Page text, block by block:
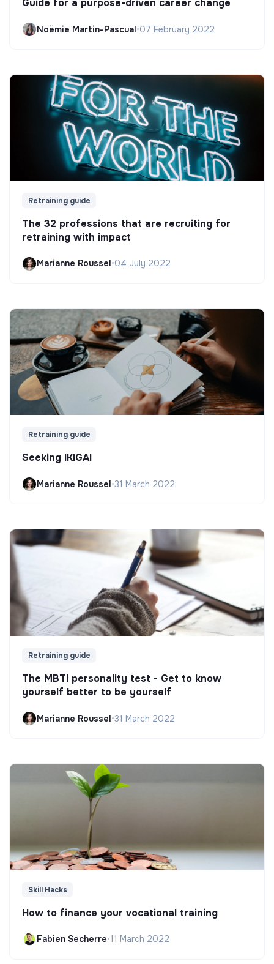
Guide for a purpose-driven career change
Noëmie Martin-Pascual•07 February 2022
Retraining guide
The 32 professions that are recruiting for
retraining with impact
Marianne Roussel•04 July 2022
Retraining guide
Seeking IKIGAI
Marianne Roussel•31 March 2022
Retraining guide
The MBTI personality test - Get to know
yourself better to be yourself
Marianne Roussel•31 March 2022
Skill Hacks
How to finance your vocational training
Fabien Secherre•11 March 2022